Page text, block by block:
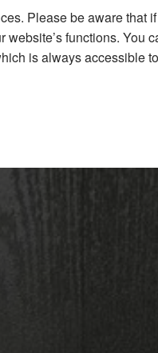
Please be aware that
functions. You
is always accessible